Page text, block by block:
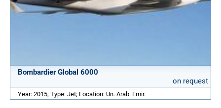
Bombardier Global 6000
on request
Year: 2015; Type: Jet; Location: Un. Arab. Emir.